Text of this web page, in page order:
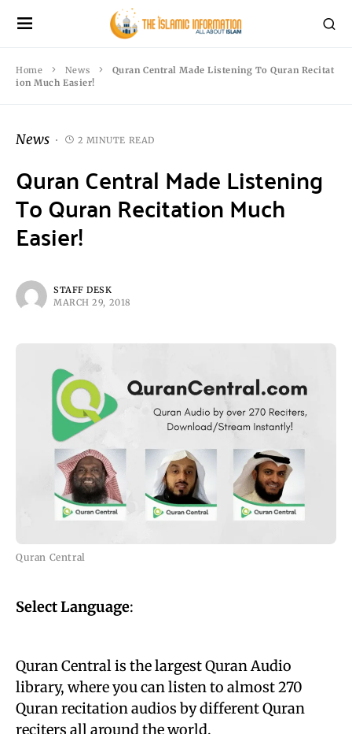
Home News
Quran Central Made Listening To Quran Recitat
ion Much Easier!
News 2 MINUTE READ
Quran Central Made Listening
To Quran Recitation Much
Easier!
STAFF DESK
MARCH 29, 2018
Quran Central
Select Language:
Quran Central is the largest Quran Audio
library, where you can listen to almost 270
Quran recitation audios by different Quran
reciters all around the world.